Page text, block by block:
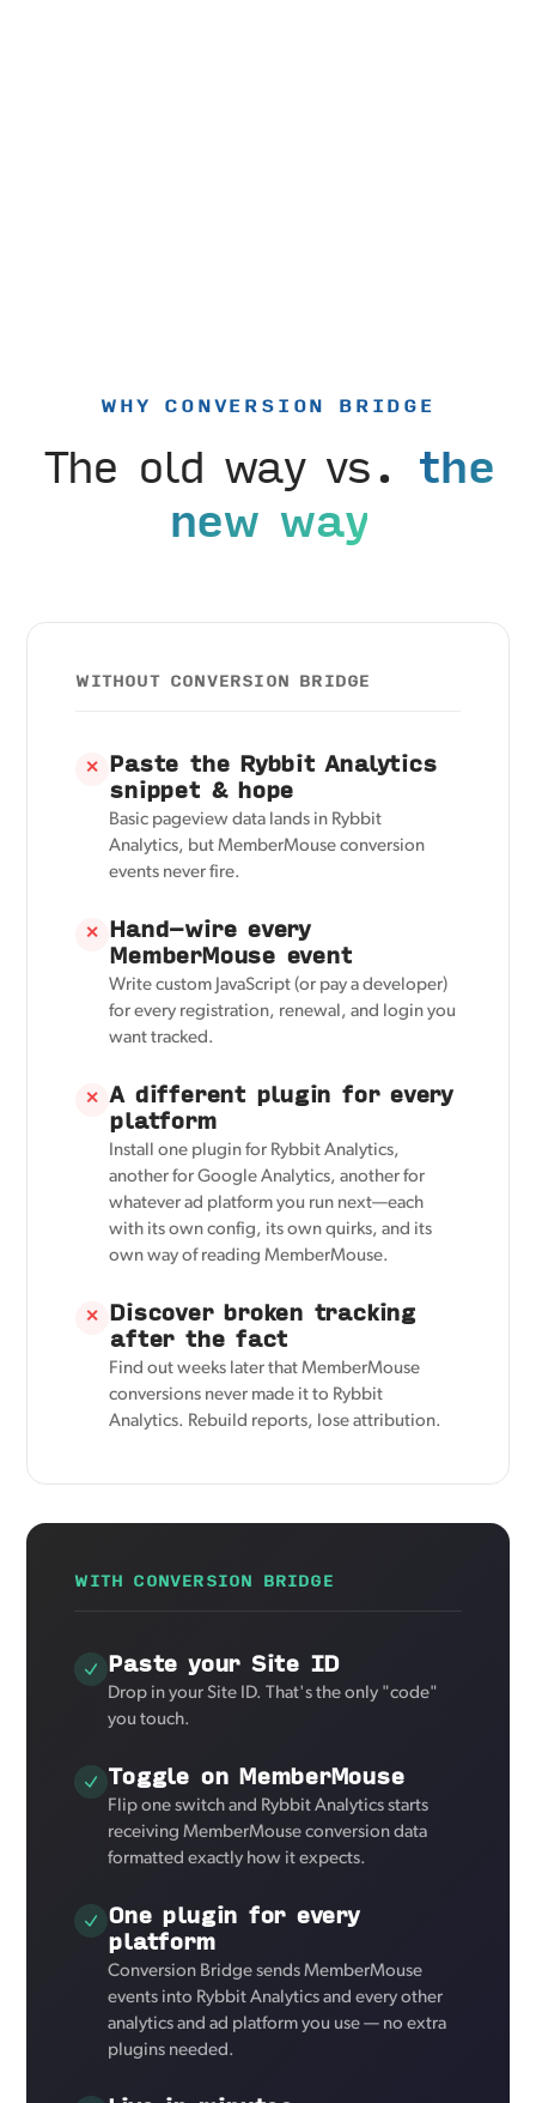
WHY CONVERSION BRIDGE
The old way vs. the
new way
WITHOUT CONVERSION BRIDGE
✕ Paste the Rybbit Analytics
snippet & hope
Basic pageview data lands in Rybbit
Analytics, but MemberMouse conversion
events never fire.
✕ Hand-wire every
MemberMouse event
Write custom JavaScript (or pay a developer)
for every registration, renewal, and login you
want tracked.
✕ A different plugin for every
platform
Install one plugin for Rybbit Analytics,
another for Google Analytics, another for
whatever ad platform you run next—each
with its own config, its own quirks, and its
own way of reading MemberMouse.
✕ Discover broken tracking
after the fact
Find out weeks later that MemberMouse
conversions never made it to Rybbit
Analytics. Rebuild reports, lose attribution.
WITH CONVERSION BRIDGE
Paste your Site ID
Drop in your Site ID. That's the only "code"
you touch.
Toggle on MemberMouse
Flip one switch and Rybbit Analytics starts
receiving MemberMouse conversion data
formatted exactly how it expects.
One plugin for every
platform
Conversion Bridge sends MemberMouse
events into Rybbit Analytics and every other
analytics and ad platform you use — no extra
plugins needed.